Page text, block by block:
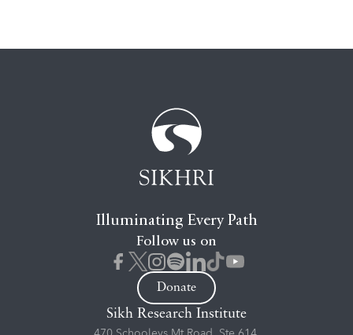
Illuminating Every Path
Follow us on
Donate
Sikh Research Institute